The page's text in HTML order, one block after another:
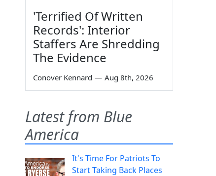
'Terrified Of Written
Records': Interior
Staffers Are Shredding
The Evidence
Conover Kennard — Aug 8th, 2026
Latest from Blue
America
It's Time For Patriots To
Start Taking Back Places